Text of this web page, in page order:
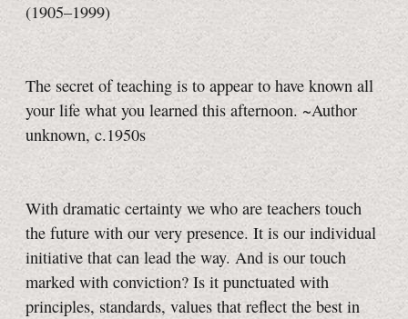
(1905–1999)
The secret of teaching is to appear to have known all
your life what you learned this afternoon. ~Author
unknown, c.1950s
With dramatic certainty we who are teachers touch
the future with our very presence. It is our individual
initiative that can lead the way. And is our touch
marked with conviction? Is it punctuated with
principles, standards, values that reflect the best in